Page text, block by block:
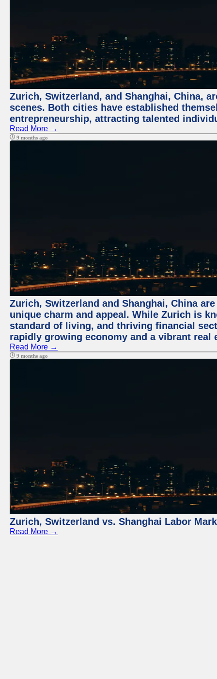
Zurich, Switzerland, and Shanghai, China,
scenes. Both cities have established
entrepreneurship, attracting talented
Read More →
9 months ago
Zurich, Switzerland and Shanghai, China
unique charm and appeal. While Zurich is
standard of living, and thriving financial
rapidly growing economy and a vibrant real
Read More →
9 months ago
Zurich, Switzerland vs. Shanghai Labor
Read More →